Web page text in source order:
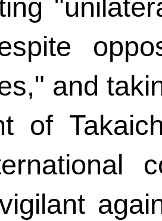
and
of